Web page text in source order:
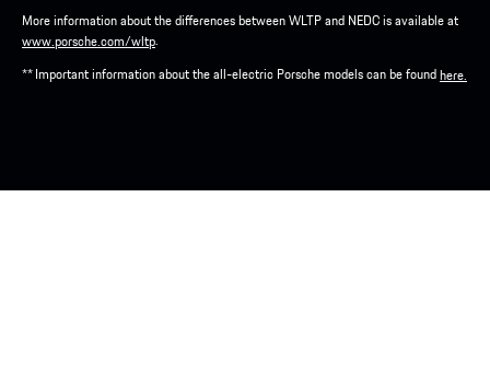
More information about the differences between WLTP and NEDC is available at
www.porsche.com/wltp.
** Important information about the all-electric Porsche models can be foundhere.